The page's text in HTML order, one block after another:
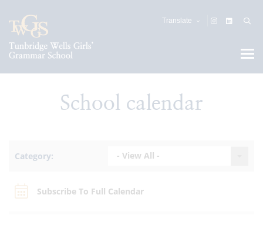
Translate
School calendar
Category: - View All -
Subscribe To Full Calendar